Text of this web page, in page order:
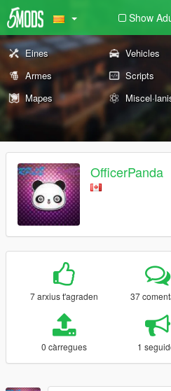
Show
Eines Vehicles
Armes
Scripts
Mapes
OfficerPanda
7 arxius t'agraden 37
0 càrregues 1